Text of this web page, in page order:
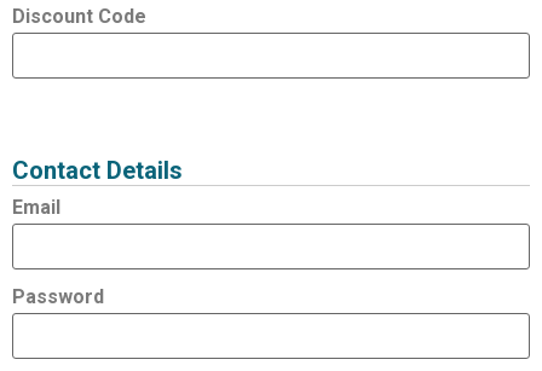
Discount Code
Contact Details
Email
Password